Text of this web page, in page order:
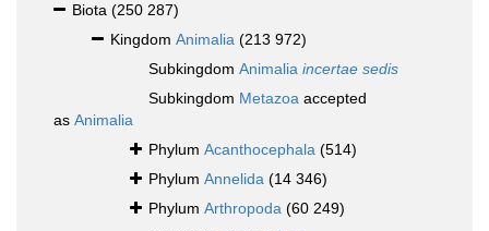
Biota (250 287)
Kingdom Animalia (213 972)
Subkingdom Animalia incertae sedis
Subkingdom Metazoa accepted
as Animalia
Phylum Acanthocephala (514)
Phylum Annelida (14 346)
Phylum Arthropoda (60 249)